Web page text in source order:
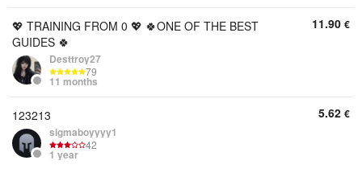
💖 TRAINING FROM 0 💖 🍀ONE OF THE BEST
GUIDES 🍀
Desttroy27
79
11 months
11.90 €
123213
sigmaboyyyy1
42
1 year
5.62 €